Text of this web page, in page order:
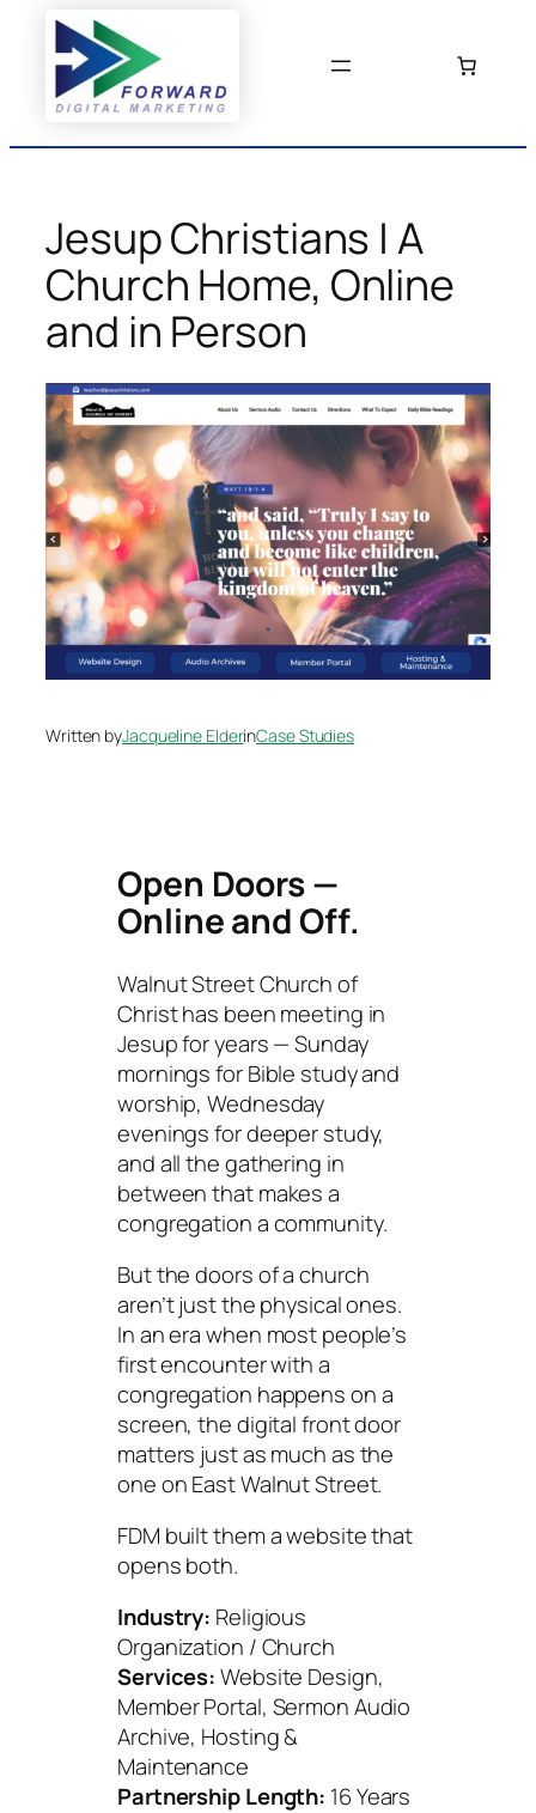
content
Jesup Christians | A
Church Home, Online
and in Person
Written byJacqueline ElderinCase Studies
Open Doors —
Online and Off.
Walnut Street Church of
Christ has been meeting in
Jesup for years — Sunday
mornings for Bible study and
worship, Wednesday
evenings for deeper study,
and all the gathering in
between that makes a
congregation a community.
But the doors of a church
aren’t just the physical ones.
In an era when most people’s
first encounter with a
congregation happens on a
screen, the digital front door
matters just as much as the
one on East Walnut Street.
FDM built them a website that
opens both.
Industry: Religious
Organization / Church
Services: Website Design,
Member Portal, Sermon Audio
Archive, Hosting &
Maintenance
Partnership Length: 16 Years